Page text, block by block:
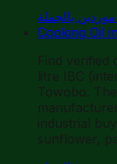
بالجملة
Cooking Oil
Find verified
litre IBC
Towobo.
industrial
sunflower,